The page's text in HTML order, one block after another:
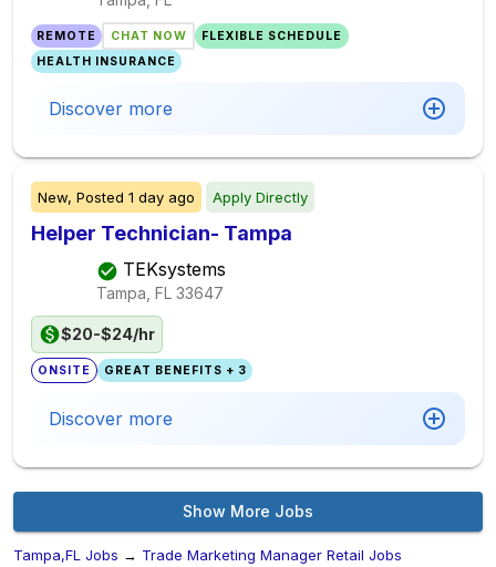
REMOTE CHAT NOW
FLEXIBLE SCHEDULE
HEALTH INSURANCE
Discover more
New, Posted 1 day ago Apply Directly
Helper Technician- Tampa
TEKsystems
Tampa, FL 33647
$20-$24/hr
ONSITE GREAT BENEFITS + 3
Discover more
Show More Jobs
Tampa,FL Jobs → Trade Marketing Manager Retail Jobs